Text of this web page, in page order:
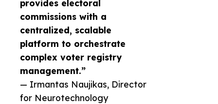
provides electoral
commissions with a
centralized, scalable
platform to orchestrate
complex voter registry
management.”
— Irmantas Naujikas, Director
for Neurotechnology